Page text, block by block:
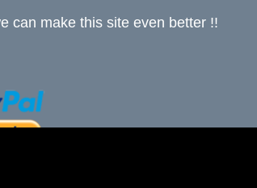
can make this site even better !!